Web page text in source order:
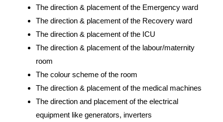
The direction & placement of the Emergency ward
The direction & placement of the Recovery ward
The direction & placement of the ICU
The direction & placement of the labour/maternity
room
The colour scheme of the room
The direction & placement of the medical machines
The direction and placement of the electrical
equipment like generators, inverters